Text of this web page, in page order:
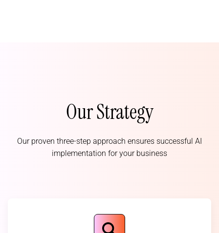
Our Strategy
Our proven three-step approach ensures successful AI
implementation for your business